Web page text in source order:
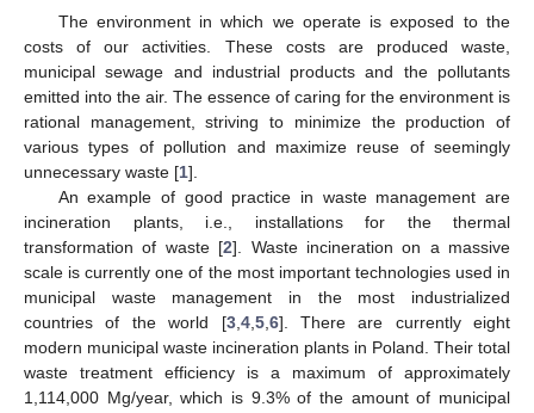
The environment in which we operate is exposed to the
costs of our activities. These costs are produced waste,
municipal sewage and industrial products and the pollutants
emitted into the air. The essence of caring for the environment is
rational management, striving to minimize the production of
various types of pollution and maximize reuse of seemingly
unnecessary waste [1].
An example of good practice in waste management are
incineration plants, i.e., installations for the thermal
transformation of waste [2]. Waste incineration on a massive
scale is currently one of the most important technologies used in
municipal waste management in the most industrialized
countries of the world [3, 4, 5, 6]. There are currently eight
modern municipal waste incineration plants in Poland. Their total
waste treatment efficiency is a maximum of approximately
1,114,000 Mg/year, which is 9.3% of the amount of municipal